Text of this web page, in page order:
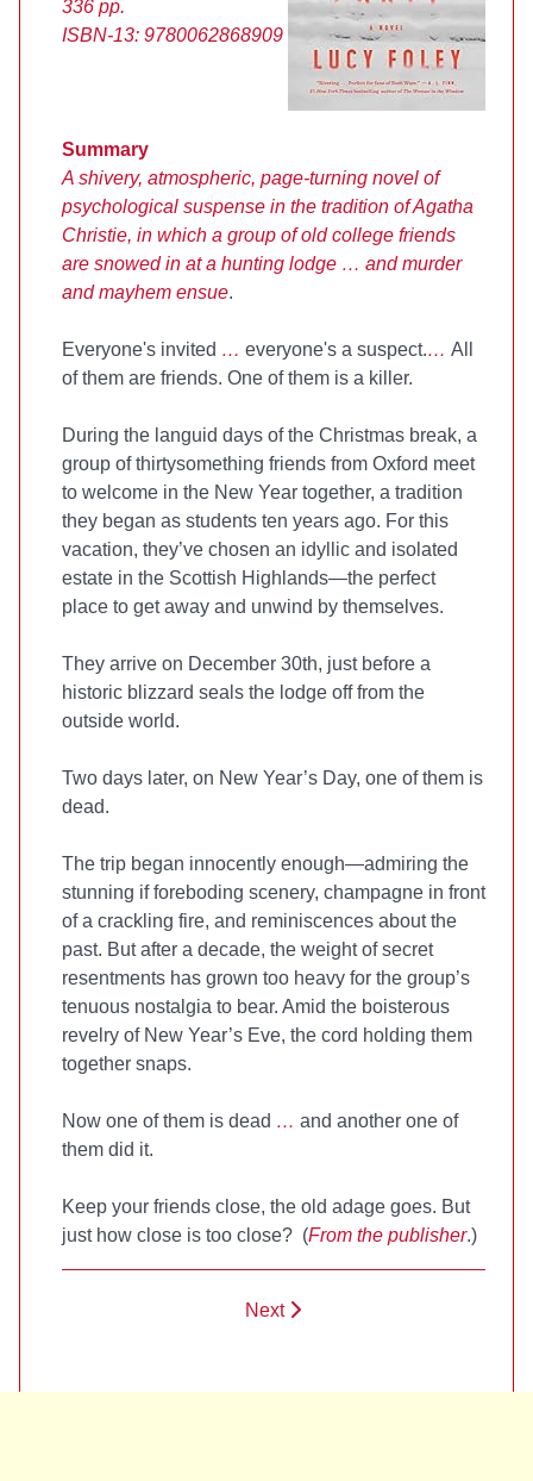
336 pp.
ISBN-13: 9780062868909
Summary
A shivery, atmospheric, page-turning novel of
psychological suspense in the tradition of Agatha
Christie, in which a group of old college friends
are snowed in at a hunting lodge … and murder
and mayhem ensue.
Everyone's invited … everyone's a suspect.… All
of them are friends. One of them is a killer.
During the languid days of the Christmas break, a
group of thirtysomething friends from Oxford meet
to welcome in the New Year together, a tradition
they began as students ten years ago. For this
vacation, they’ve chosen an idyllic and isolated
estate in the Scottish Highlands—the perfect
place to get away and unwind by themselves.
They arrive on December 30th, just before a
historic blizzard seals the lodge off from the
outside world.
Two days later, on New Year’s Day, one of them is
dead.
The trip began innocently enough—admiring the
stunning if foreboding scenery, champagne in front
of a crackling fire, and reminiscences about the
past. But after a decade, the weight of secret
resentments has grown too heavy for the group’s
tenuous nostalgia to bear. Amid the boisterous
revelry of New Year’s Eve, the cord holding them
together snaps.
Now one of them is dead … and another one of
them did it.
Keep your friends close, the old adage goes. But
just how close is too close? (From the publisher.)
Next